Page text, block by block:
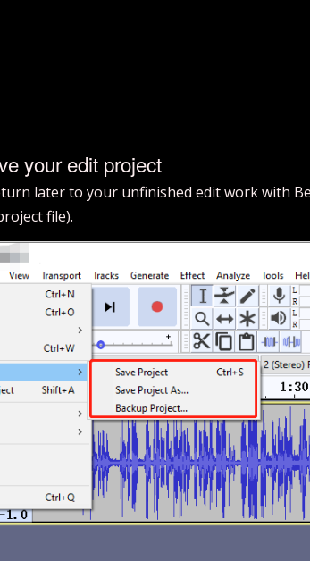
your edit project
later to your unfinished edit work with
file).